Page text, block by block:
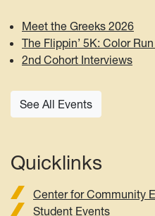
Meet the Greeks 2026
The Flippin’ 5K: Color
2nd Cohort Interviews
See All Events
Quicklinks
Center for Community
Student Events